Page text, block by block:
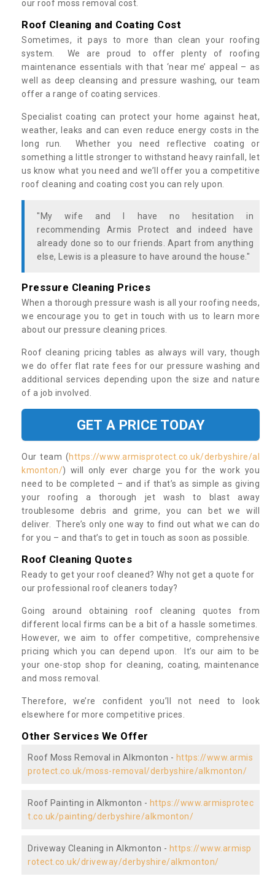
our roof moss removal cost.
Roof Cleaning and Coating Cost
Sometimes, it pays to more than clean your roofing
system. We are proud to offer plenty of roofing
maintenance essentials with that ‘near me’ appeal – as
well as deep cleansing and pressure washing, our team
offer a range of coating services.
Specialist coating can protect your home against heat,
weather, leaks and can even reduce energy costs in the
long run. Whether you need reflective coating or
something a little stronger to withstand heavy rainfall, let
us know what you need and we’ll offer you a competitive
roof cleaning and coating cost you can rely upon.
"My wife and I have no hesitation in
recommending Armis Protect and indeed have
already done so to our friends. Apart from anything
else, Lewis is a pleasure to have around the house."
Pressure Cleaning Prices
When a thorough pressure wash is all your roofing needs,
we encourage you to get in touch with us to learn more
about our pressure cleaning prices.
Roof cleaning pricing tables as always will vary, though
we do offer flat rate fees for our pressure washing and
additional services depending upon the size and nature
of a job involved.
GET A PRICE TODAY
Our team (https://www.armisprotect.co.uk/derbyshire/al
kmonton/) will only ever charge you for the work you
need to be completed – and if that’s as simple as giving
your roofing a thorough jet wash to blast away
troublesome debris and grime, you can bet we will
deliver. There’s only one way to find out what we can do
for you – and that’s to get in touch as soon as possible.
Roof Cleaning Quotes
Ready to get your roof cleaned? Why not get a quote for
our professional roof cleaners today?
Going around obtaining roof cleaning quotes from
different local firms can be a bit of a hassle sometimes.
However, we aim to offer competitive, comprehensive
pricing which you can depend upon. It’s our aim to be
your one-stop shop for cleaning, coating, maintenance
and moss removal.
Therefore, we’re confident you’ll not need to look
elsewhere for more competitive prices.
Other Services We Offer
Roof Moss Removal in Alkmonton - https://www.armis
protect.co.uk/moss-removal/derbyshire/alkmonton/
Roof Painting in Alkmonton - https://www.armisprotec
t.co.uk/painting/derbyshire/alkmonton/
Driveway Cleaning in Alkmonton - https://www.armisp
rotect.co.uk/driveway/derbyshire/alkmonton/